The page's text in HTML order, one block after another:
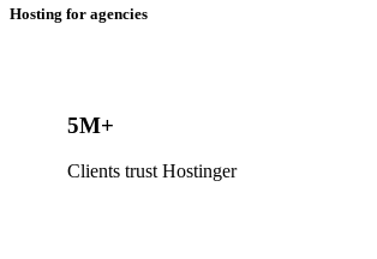
Hosting for agencies
5M+
Clients trust Hostinger